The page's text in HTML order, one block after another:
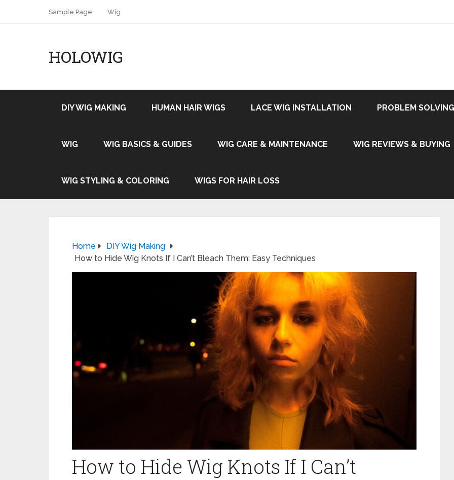
Sample Page Wig
HOLOWIG
DIY WIG MAKING HUMAN HAIR WIGS LACE WIG INSTALLATION PROBLEM
WIG WIG BASICS & GUIDES WIG CARE & MAINTENANCE WIG REVIEWS & BUYING
WIG STYLING & COLORING WIGS FOR HAIR LOSS
Home
DIY Wig Making
How to Hide Wig Knots If I Can’t Bleach Them: Easy Techniques
How to Hide Wig Knots If I Can’t